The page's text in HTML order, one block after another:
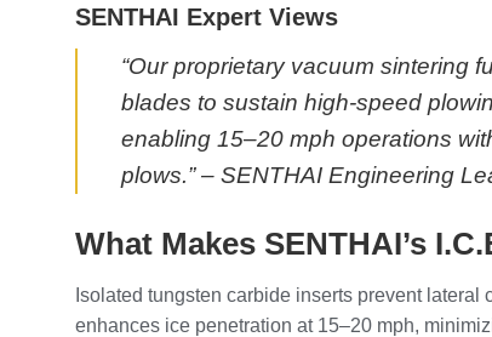
SENTHAI Expert Views
“Our proprietary vacuum sintering
blades to sustain high-speed
enabling 15–20 mph operations
plows.” – SENTHAI Engineering
What Makes SENTHAI’s
Isolated tungsten carbide inserts prevent
enhances ice penetration at 15–20 mph,